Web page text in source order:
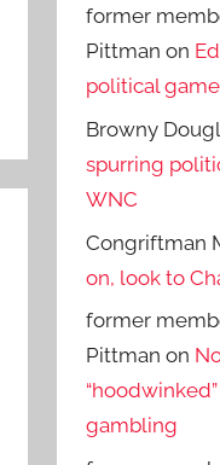
former
Pittman on
political
Browny
spurring
WNC
Congriftman
on, look to
former
Pittman on
gambling